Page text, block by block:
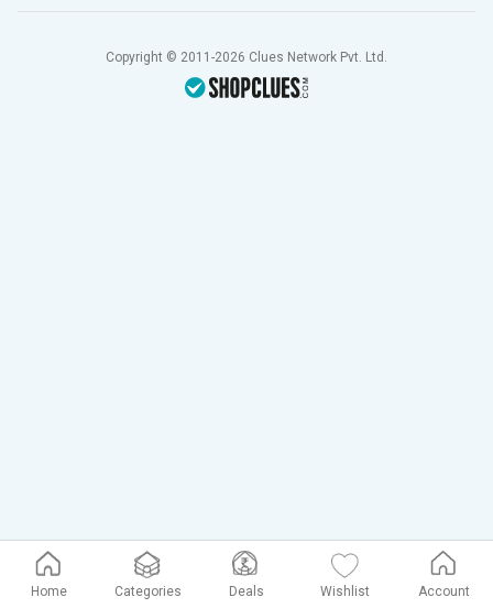
Copyright © 2011-2026 Clues Network Pvt. Ltd.
Home Categories Deals Wishlist Account